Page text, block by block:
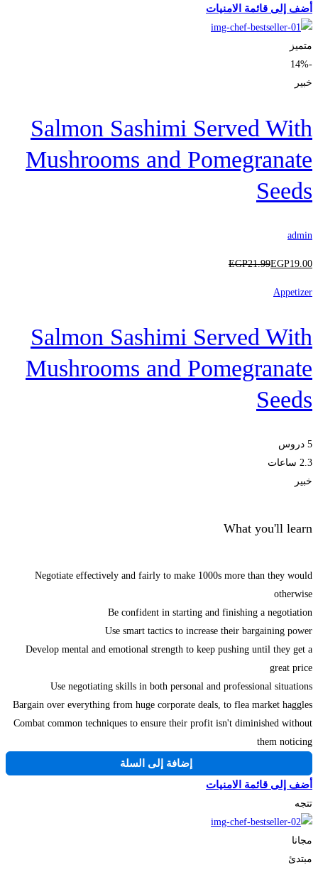
أضف إلى قائمة الامنيات
متميز
-14%
خبير
Salmon Sashimi Served With
Mushrooms and Pomegranate
Seeds
admin
EGP19 .00
EGP21.99
Appetizer
Salmon Sashimi Served With
Mushrooms and Pomegranate
Seeds
5 دروس
2.3 ساعات
خبير
What you'll learn
Negotiate effectively and fairly to make 1000s more than they would
otherwise
Be confident in starting and finishing a negotiation
Use smart tactics to increase their bargaining power
Develop mental and emotional strength to keep pushing until they get a
great price
Use negotiating skills in both personal and professional situations
Bargain over everything from huge corporate deals, to flea market haggles
Combat common techniques to ensure their profit isn't diminished without
them noticing
إضافة إلى السلة
أضف إلى قائمة الامنيات
تتجه
مجانا
مبتدئ